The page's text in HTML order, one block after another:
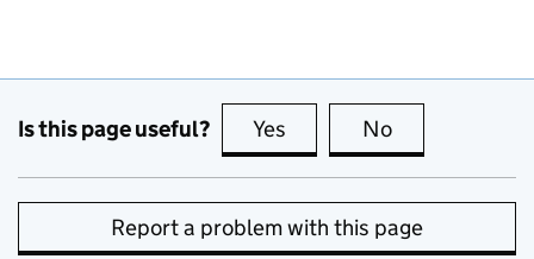
Is this page useful? Yes this page is useful
No
Report a problem with this page